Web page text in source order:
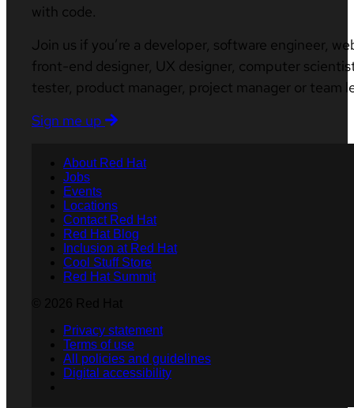
with code.
Join us if you’re a developer, software engineer,
front-end designer, UX designer, computer
tester, product manager, project manager or team
Sign me up
About Red Hat
Jobs
Events
Locations
Contact Red Hat
Red Hat Blog
Inclusion at Red Hat
Cool Stuff Store
Red Hat Summit
Privacy statement
Terms of use
All policies and guidelines
Digital accessibility